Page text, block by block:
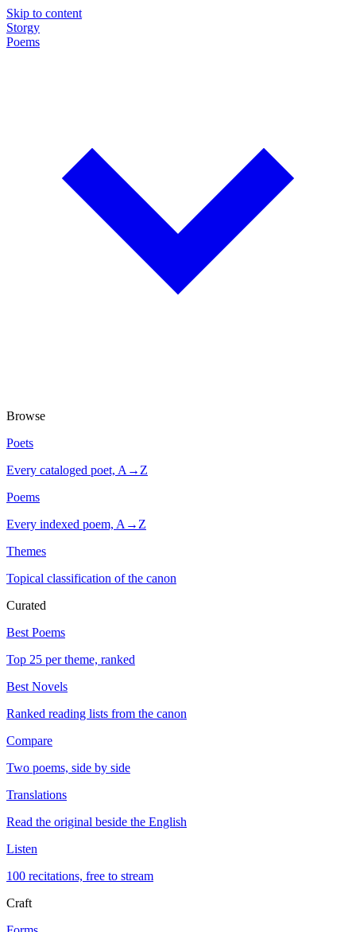
Skip to content
Storgy
Poems
Browse
Poets
Every cataloged poet, A→Z
Poems
Every indexed poem, A→Z
Themes
Topical classification of the canon
Curated
Best Poems
Top 25 per theme, ranked
Best Novels
Ranked reading lists from the canon
Compare
Two poems, side by side
Translations
Read the original beside the English
Listen
100 recitations, free to stream
Craft